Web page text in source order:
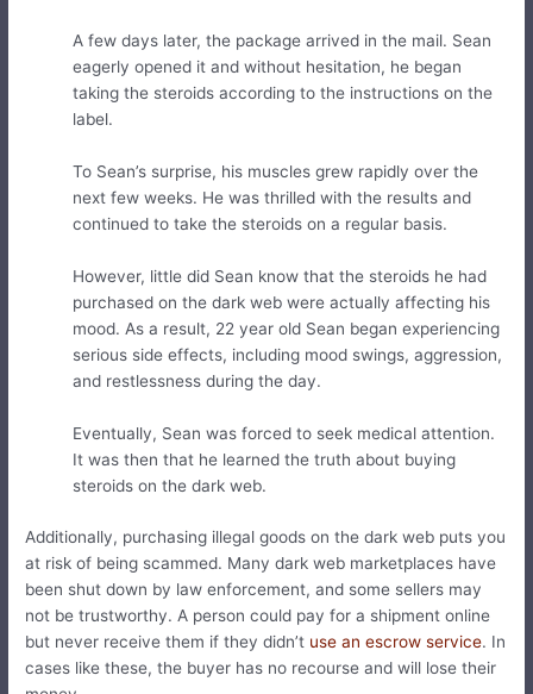
A few days later, the package arrived in the mail. Sean
eagerly opened it and without hesitation, he began
taking the steroids according to the instructions on the
label.
To Sean’s surprise, his muscles grew rapidly over the
next few weeks. He was thrilled with the results and
continued to take the steroids on a regular basis.
However, little did Sean know that the steroids he had
purchased on the dark web were actually affecting his
mood. As a result, 22 year old Sean began experiencing
serious side effects, including mood swings, aggression,
and restlessness during the day.
Eventually, Sean was forced to seek medical attention.
It was then that he learned the truth about buying
steroids on the dark web.
Additionally, purchasing illegal goods on the dark web puts you
at risk of being scammed. Many dark web marketplaces have
been shut down by law enforcement, and some sellers may
not be trustworthy. A person could pay for a shipment online
but never receive them if they didn’t use an escrow service. In
cases like these, the buyer has no recourse and will lose their